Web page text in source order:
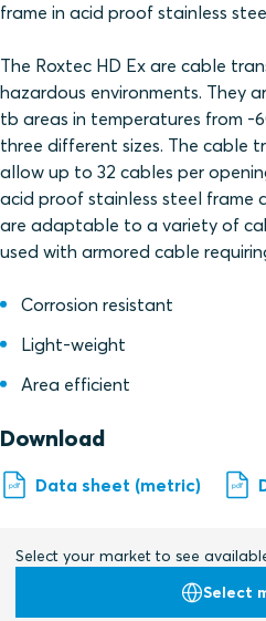
frame in acid proof stainless
The Roxtec HD Ex are cable
hazardous environments. They
tb areas in temperatures from -
three different sizes. The cable
allow up to 32 cables per
acid proof stainless steel frame
are adaptable to a variety of
used with armored cable
Corrosion resistant
Light-weight
Area efficient
Download
Data sheet (metric)
Select your market to see
Select